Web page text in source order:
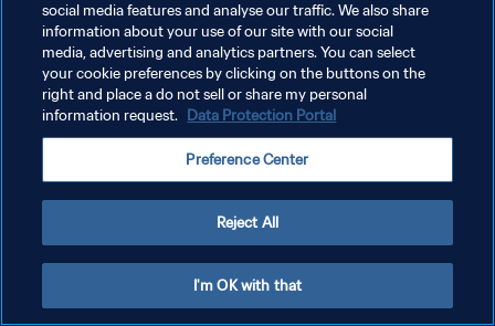
social media features and analyse our traffic. We also share
information about your use of our site with our social
media, advertising and analytics partners. You can select
your cookie preferences by clicking on the buttons on the
right and place a do not sell or share my personal
information request. Data Protection Portal
Preference Center
Reject All
I'm OK with that